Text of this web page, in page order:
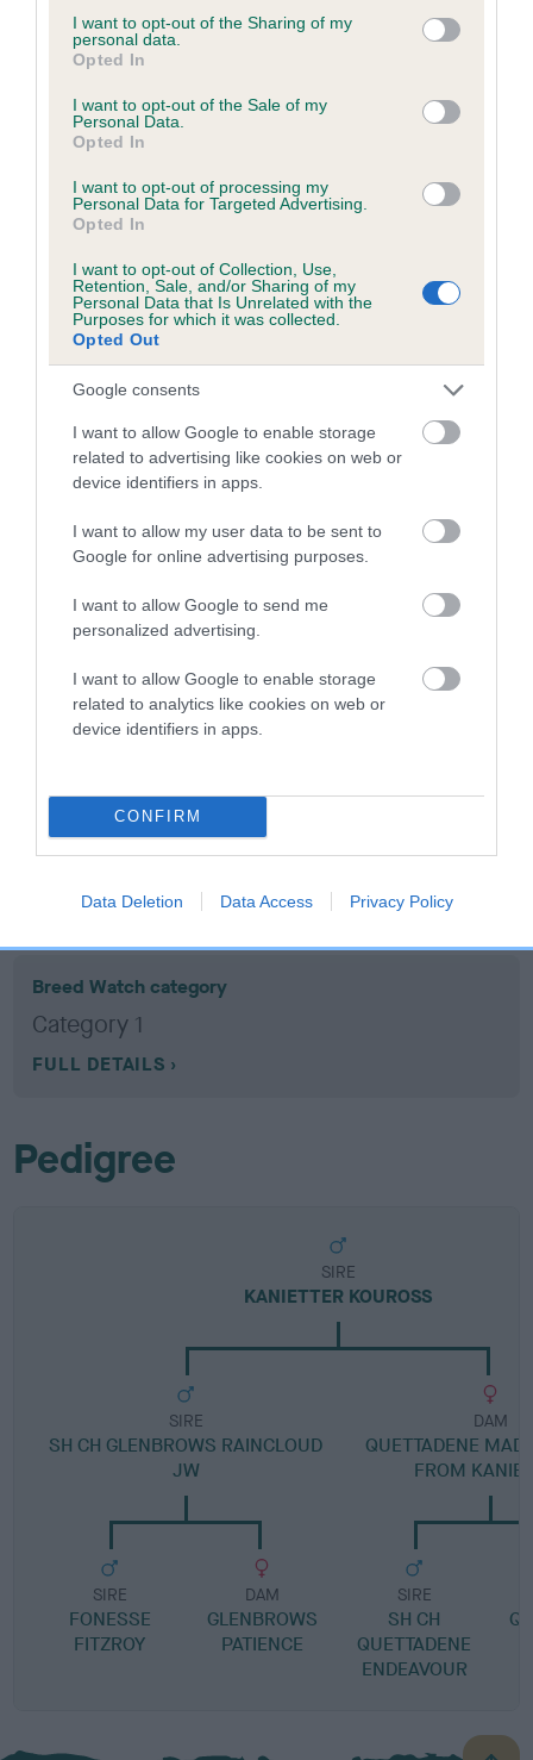
not limited to your visit or usage behaviour. You may click to
grant or deny consent to Google and its third-party tags to
use your data for below specified purposes in below Google
consent section.
I want to opt-out of the Sharing of my
personal data.
Opted In
I want to opt-out of the Sale of my
Personal Data.
Opted In
I want to opt-out of processing my
Personal Data for Targeted Advertising.
Opted In
I want to opt-out of Collection, Use,
Retention, Sale, and/or Sharing of my
Personal Data that Is Unrelated with the
Purposes for which it was collected.
Opted Out
Google consents
I want to allow Google to enable storage
related to advertising like cookies on web or
device identifiers in apps.
I want to allow my user data to be sent to
Google for online advertising purposes.
I want to allow Google to send me
personalized advertising.
I want to allow Google to enable storage
related to analytics like cookies on web or
device identifiers in apps.
CONFIRM
Data Deletion Data Access Privacy Policy
BVA/KC/ISDS Eye Scheme - No Record Held
Our records indicate this health result is not recorded on
our system to meet The Kennel Club Health Standard.
Please contact the owner to confirm if it has been
obtained.
PLA - No Record Held
Our records indicate this health result is not recorded on
our system to meet The Kennel Club Health Standard.
Please contact the owner to confirm if it has been
Inbreeding coefficient
Coefficient of Inbreeding (CoI)
Inbreeding coefficient for KANIETTER
19 generations available of which 7 are complete
Breed average CoI 10.5%
COI Description
Breed Watch
Breed Watch category
Category 1
FULL DETAILS
Pedigree
SIRE
KANIETTER KOUROSS
SIRE
SH CH GLENBROWS RAINCLOUD
JW
SIRE
FONESSE
FITZROY
DAM
GLENBROWS
PATIENCE
DAM
QUETTADENE
FROM
SIRE
SH CH
QUETTADENE
ENDEAVOUR